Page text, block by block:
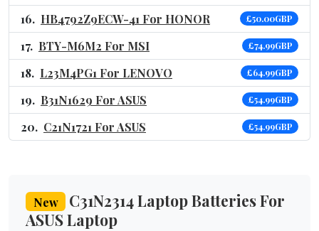
HB4792Z9ECW-41 For HONOR £50.00GBP
BTY-M6M2 For MSI £74.99GBP
L23M4PG1 For LENOVO £64.99GBP
B31N1629 For ASUS £54.99GBP
C21N1721 For ASUS £54.99GBP
New
C31N2314 Laptop Batteries For
ASUS Laptop